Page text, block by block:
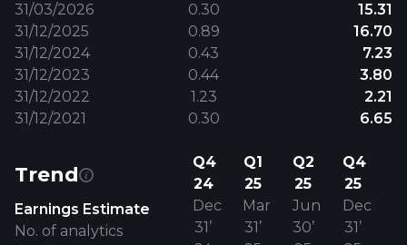
31/03/2026 0.30
15.31
31/12/2025
0.89
16.70
31/12/2024
0.43
7.23
31/12/2023
0.44
3.80
31/12/2022
1.23
2.21
31/12/2021
0.30 6.65
Trend
Earnings Estimate
No. of analytics
Q4
24
Dec
31’
Q1
25
Mar
31’
Q2
25
Jun
30’
Q4
25
Dec
31’